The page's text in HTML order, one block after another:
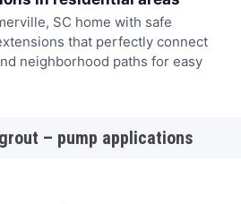
SC home with safe
that perfectly connect
neighborhood paths for easy
– pump applications